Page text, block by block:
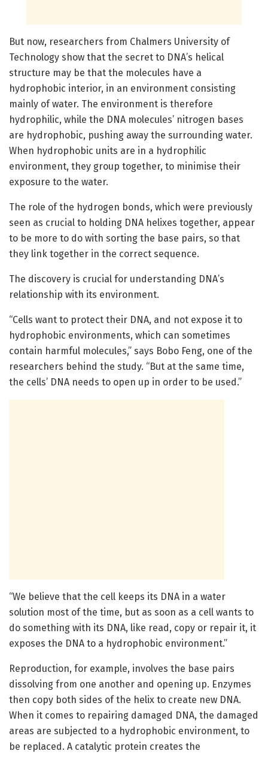
But now, researchers from Chalmers University of
Technology show that the secret to DNA’s helical
structure may be that the molecules have a
hydrophobic interior, in an environment consisting
mainly of water. The environment is therefore
hydrophilic, while the DNA molecules’ nitrogen bases
are hydrophobic, pushing away the surrounding water.
When hydrophobic units are in a hydrophilic
environment, they group together, to minimise their
exposure to the water.
The role of the hydrogen bonds, which were previously
seen as crucial to holding DNA helixes together, appear
to be more to do with sorting the base pairs, so that
they link together in the correct sequence.
The discovery is crucial for understanding DNA’s
relationship with its environment.
“Cells want to protect their DNA, and not expose it to
hydrophobic environments, which can sometimes
contain harmful molecules,” says Bobo Feng, one of the
researchers behind the study. “But at the same time,
the cells’ DNA needs to open up in order to be used.”
“We believe that the cell keeps its DNA in a water
solution most of the time, but as soon as a cell wants to
do something with its DNA, like read, copy or repair it, it
exposes the DNA to a hydrophobic environment.”
Reproduction, for example, involves the base pairs
dissolving from one another and opening up. Enzymes
then copy both sides of the helix to create new DNA.
When it comes to repairing damaged DNA, the damaged
areas are subjected to a hydrophobic environment, to
be replaced. A catalytic protein creates the